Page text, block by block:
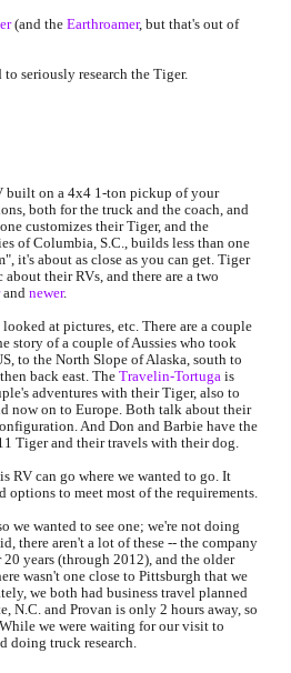
(and the Earthroamer, but that's out of
seriously research the Tiger.
built on a 4x4 1-ton pickup of your
both for the truck and the coach, and
customizes their Tiger, and the
of Columbia, S.C., builds less than one
it's about as close as you can get. Tiger
their RVs, and there are a two
and newer.
at pictures, etc. There are a couple
story of a couple of Aussies who took
to the North Slope of Alaska, south to
back east. The Travelin-Tortuga is
adventures with their Tiger, also to
now on to Europe. Both talk about their
And Don and Barbie have the
Tiger and their travels with their dog.
RV can go where we wanted to go. It
options to meet most of the requirements.
we wanted to see one; we're not doing
there aren't a lot of these -- the company
20 years (through 2012), and the older
wasn't one close to Pittsburgh that we
we both had business travel planned
N.C. and Provan is only 2 hours away, so
we were waiting for our visit to
doing truck research.